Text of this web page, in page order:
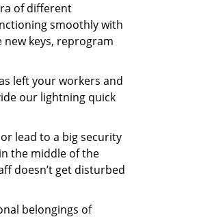
of different
smoothly with
keys, reprogram
left your workers and
our lightning quick
lead to a big security
the middle of the
doesn’t get disturbed
belongings of